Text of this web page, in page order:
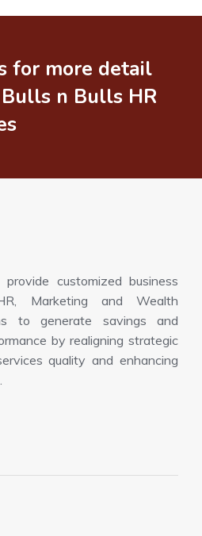
for more detail
n Bulls HR
customized business
Marketing and Wealth
to generate savings and
by realigning strategic
quality and enhancing